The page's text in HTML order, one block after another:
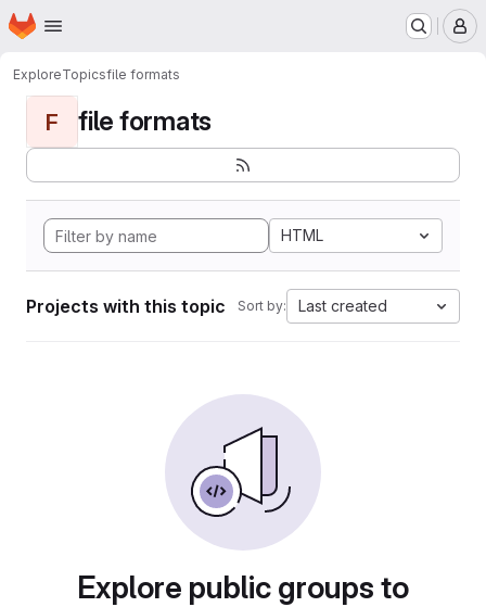
Skip to main content
Homepage
ExploreTopicsfile formats
F file formats
HTML
Projects with this topic Sort by: Last created
Explore public groups to